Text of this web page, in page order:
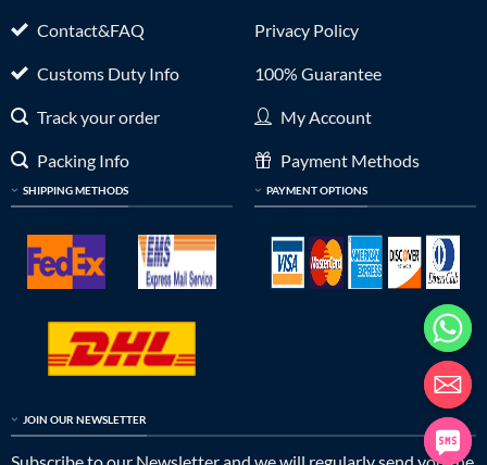
Contact&FAQ
Customs Duty Info
Track your order
Packing Info
SHIPPING METHODS
Privacy Policy
100% Guarantee
My Account
Payment Methods
PAYMENT OPTIONS
JOIN OUR NEWSLETTER